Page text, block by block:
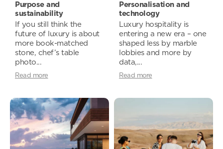
Purpose and
sustainability
If you still think the
future of luxury is about
more book-matched
stone, chef’s table
photo...
Read more
Personalisation and
technology
Luxury hospitality is
entering a new era – one
shaped less by marble
lobbies and more by
data,...
Read more